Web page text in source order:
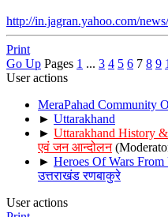
http://in.jagran.yahoo.com/
Print
Go Up Pages 1 ... 3 4 5 6 7 8 9
User actions
MeraPahad Community
► Uttarakhand
► Uttarakhand History &
एवं जन आन्दोलन
► Heroes Of Wars From
उत्तराखंड रणबाकुरे
User actions